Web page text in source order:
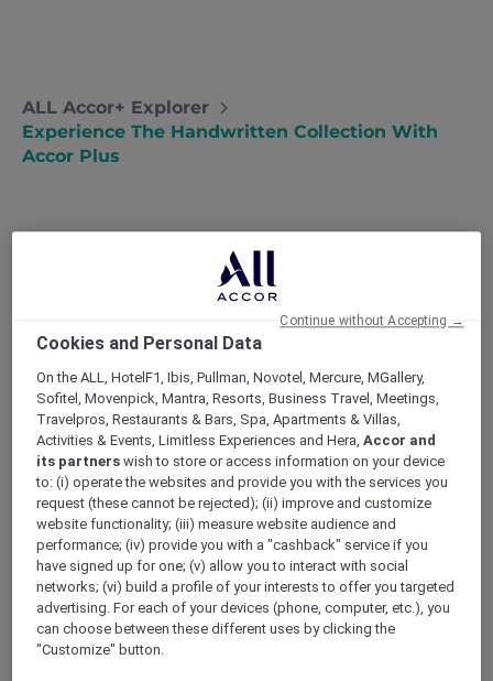
ALL Accor+ Explorer
Experience The Handwritten Collection With
Accor Plus
The Handwritten Collection, a midscale brand
under Accor, joyously commemorates its one-
year milestone in January 2024, showcasing a
thriving assembly of enchanting and diverse
hotels across the globe. Launched with the
vision of uniting small to mid-size hotels that
genuinely embody the essence and care of
their proprietors, the Handwritten Collection
has swiftly materialized this vision by unveiling
12 thoughtfully curated hotels within just 12
months since its inception in January 2023.
Notably, some of these hotels honorAccor
Plus benefits, offering members exclusive
privileges that enrich their stay experience.
Looking ahead, the collection is poised for
further expansion with approximately 25
Cookies and Personal Data
On the ALL, HotelF1, Ibis, Pullman, Novotel, Mercure, MGallery,
Sofitel, Movenpick, Mantra, Resorts, Business Travel, Meetings,
Travelpros, Restaurants & Bars, Spa, Apartments & Villas,
Activities & Events, Limitless Experiences and Hera,Accor and
its partners wish to store or access information on your device
to: (i) operate the websites and provide you with the services you
request (these cannot be rejected); (ii) improve and customize
website functionality; (iii) measure website audience and
performance; (iv) provide you with a "cashback" service if you
have signed up for one; (v) allow you to interact with social
networks; (vi) build a profile of your interests to offer you targeted
advertising. For each of your devices (phone, computer, etc.), you
can choose between these different uses by clicking the
"Customize" button.
Continue without Accepting →